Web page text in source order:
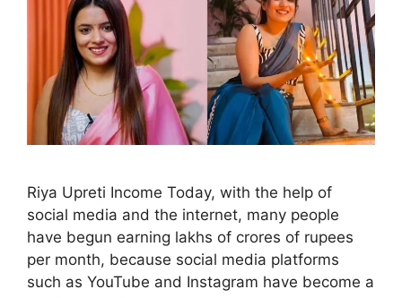
Riya Upreti Income Today, with the help of
social media and the internet, many people
have begun earning lakhs of crores of rupees
per month, because social media platforms
such as YouTube and Instagram have become a